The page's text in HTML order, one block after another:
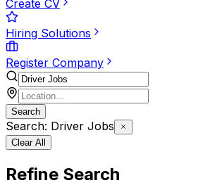
Create CV
Hiring Solutions
Register Company
Search
Search: Driver Jobs
Clear All
Refine Search